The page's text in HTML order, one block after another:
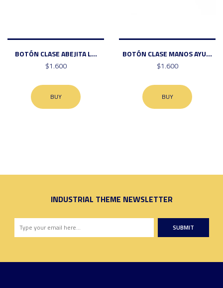
BOTÓN CLASE ABEJITA L...
$1.600
BUY
BOTÓN CLASE MANOS AYU...
$1.600
BUY
INDUSTRIAL THEME NEWSLETTER
SUBMIT